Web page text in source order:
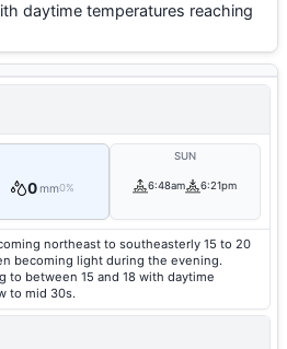
daytime temperatures reaching
0mm0%
SUN
6:48am 6:21pm
northeast to southeasterly 15 to 20
becoming light during the evening.
to between 15 and 18 with daytime
to mid 30s.